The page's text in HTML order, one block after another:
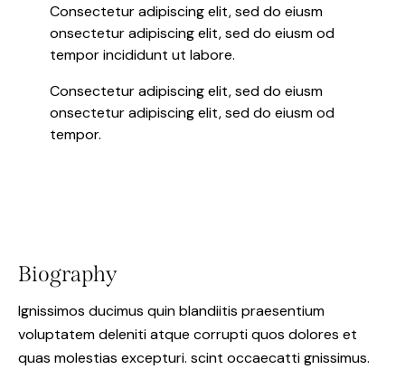
Consectetur adipiscing elit, sed do eiusm
onsectetur adipiscing elit, sed do eiusm od
tempor incididunt ut labore.
Consectetur adipiscing elit, sed do eiusm
onsectetur adipiscing elit, sed do eiusm od
tempor.
Biography
Ignissimos ducimus quin blandiitis praesentium
voluptatem deleniti atque corrupti quos dolores et
quas molestias excepturi. scint occaecatti gnissimus.